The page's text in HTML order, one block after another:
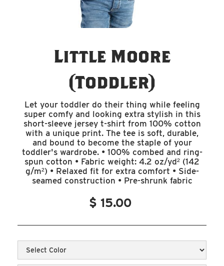
Little Moore
(Toddler)
Let your toddler do their thing while feeling
super comfy and looking extra stylish in this
short-sleeve jersey t-shirt from 100% cotton
with a unique print. The tee is soft, durable,
and bound to become the staple of your
toddler's wardrobe. • 100% combed and ring-
spun cotton • Fabric weight: 4.2 oz/yd² (142
g/m²) • Relaxed fit for extra comfort • Side-
seamed construction • Pre-shrunk fabric
$ 15.00